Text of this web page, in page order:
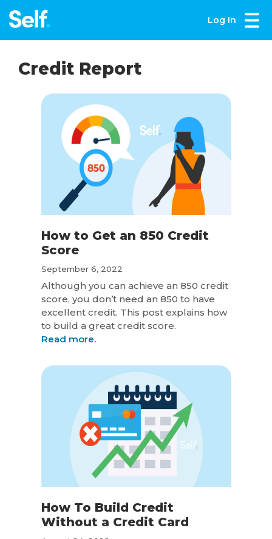
Log In
Credit Report
How to Get an 850 Credit
Score
September 6, 2022
Although you can achieve an 850 credit
score, you don’t need an 850 to have
excellent credit. This post explains how
to build a great credit score.
Read more.
How To Build Credit
Without a Credit Card